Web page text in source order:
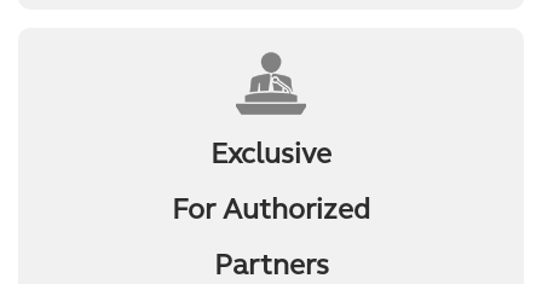
Exclusive
For Authorized
Partners